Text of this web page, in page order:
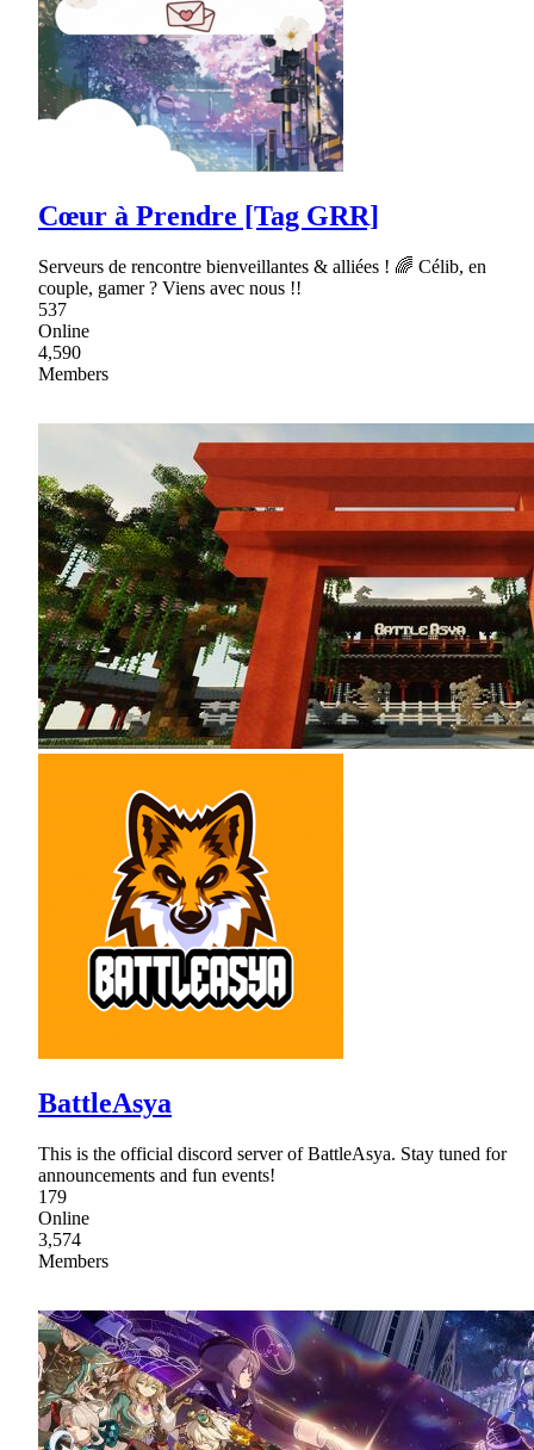
Cœur à Prendre [Tag GRR]
Serveurs de rencontre bienveillantes & alliées ! 🌈 Célib, en
couple, gamer ? Viens avec nous !!
537
Online
4,590
Members
BattleAsya
This is the official discord server of BattleAsya. Stay tuned for
announcements and fun events!
179
Online
3,574
Members